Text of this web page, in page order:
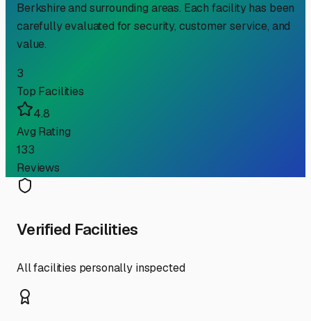
Berkshireand surrounding areas. Each facility has been
carefully evaluated for security, customer service, and
value.
3
Top Facilities
4.8
Avg Rating
133
Reviews
Verified Facilities
All facilities personally inspected